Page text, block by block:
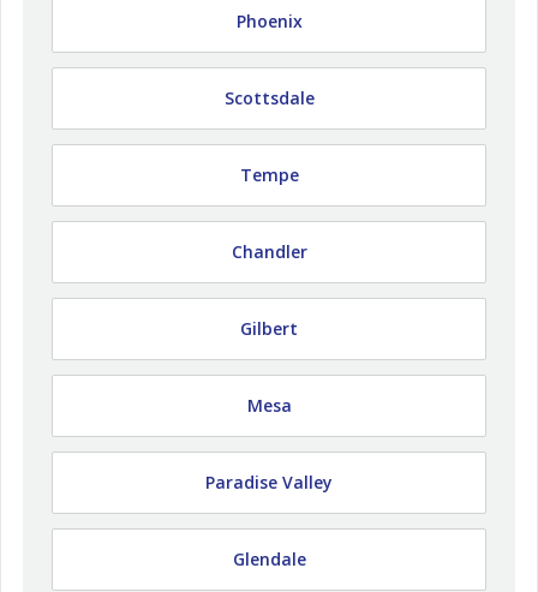
Phoenix
Scottsdale
Tempe
Chandler
Gilbert
Mesa
Paradise Valley
Glendale